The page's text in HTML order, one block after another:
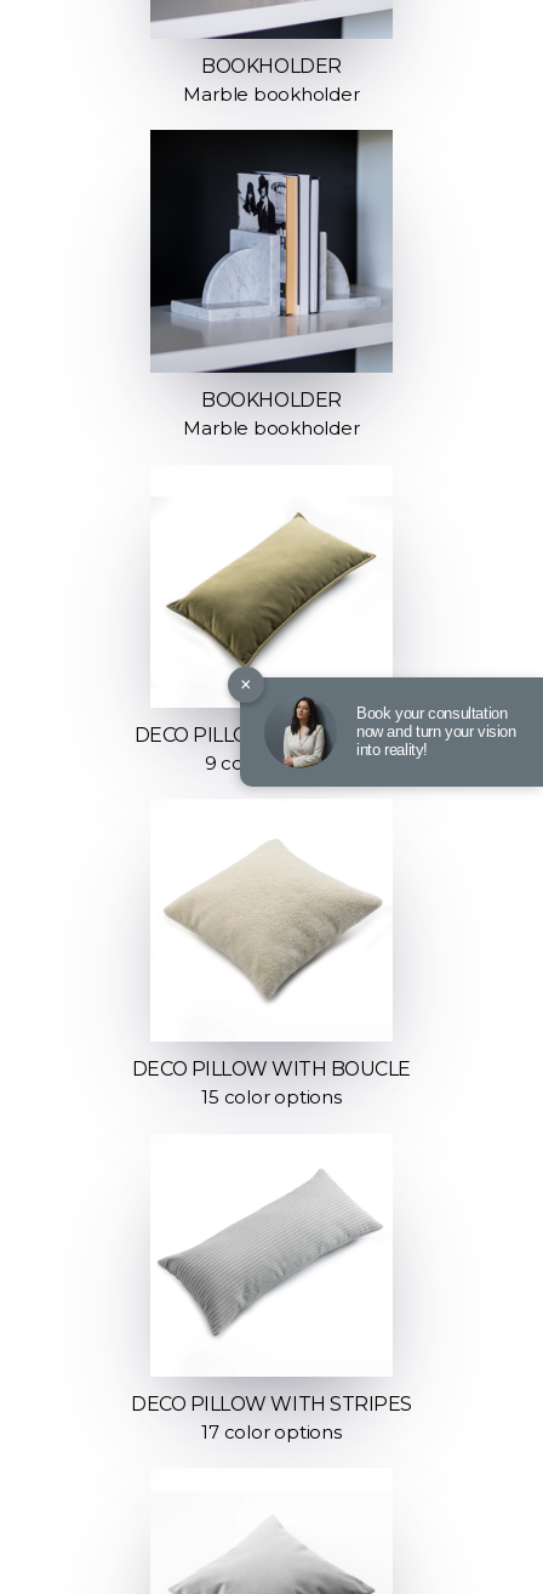
BOOKHOLDER
Marble bookholder
BOOKHOLDER
Marble bookholder
DECO PILLOW FLUFFY STYLE
9 color options
DECO PILLOW WITH BOUCLE
15 color options
DECO PILLOW WITH STRIPES
17 color options
×
Book your consultation
now and turn your vision
into reality!